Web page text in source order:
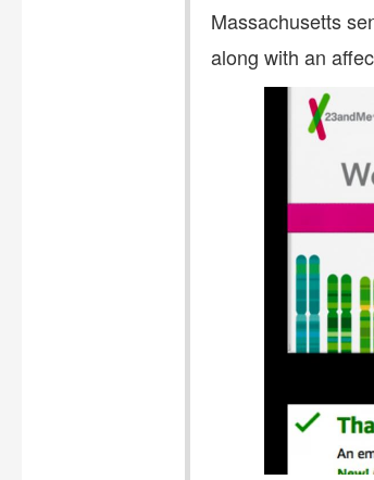
Massachusetts
along with an